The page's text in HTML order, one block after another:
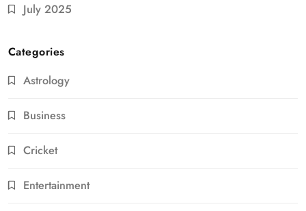
July 2025
Categories
Astrology
Business
Cricket
Entertainment